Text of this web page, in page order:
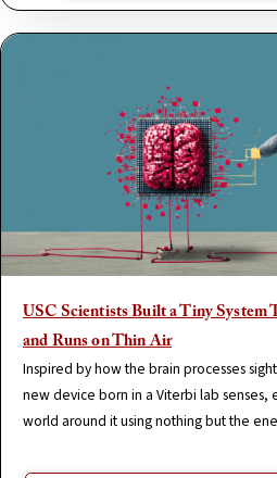
USC Scientists Built a Tiny System
and Runs on Thin Air
Inspired by how the brain processes
new device born in a Viterbi lab senses,
world around it using nothing but the